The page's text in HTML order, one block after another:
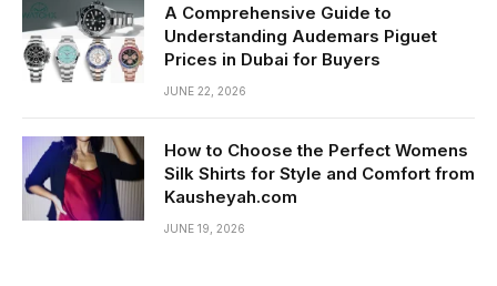
A Comprehensive Guide to
Understanding Audemars Piguet
Prices in Dubai for Buyers
JUNE 22, 2026
How to Choose the Perfect Womens
Silk Shirts for Style and Comfort from
Kausheyah.com
JUNE 19, 2026